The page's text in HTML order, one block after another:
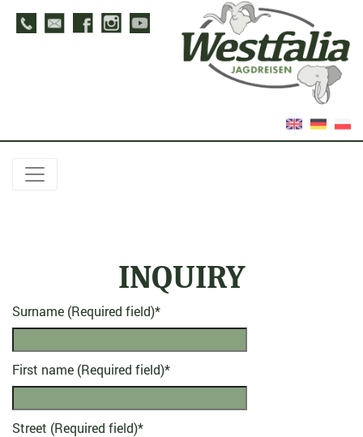
INQUIRY
Surname (Required field)*
First name (Required field)*
Street (Required field)*